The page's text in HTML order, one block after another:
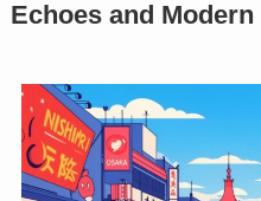
Echoes and